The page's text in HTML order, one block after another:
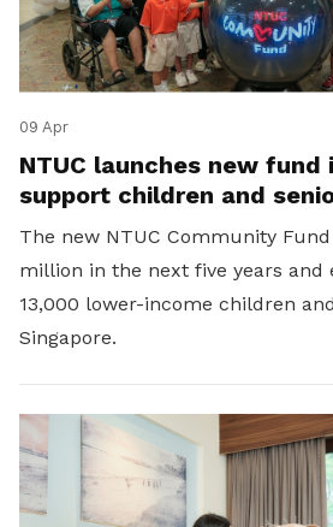
09 Apr
NTUC launches new fund
support children and
The new NTUC Community
million in the next five years
13,000 lower-income children
Singapore.